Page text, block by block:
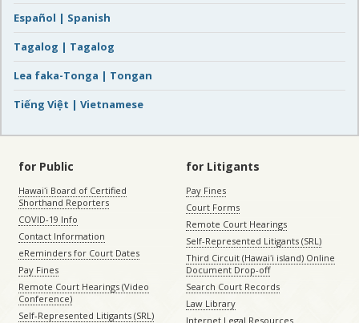
Español | Spanish
Tagalog | Tagalog
Lea faka-Tonga | Tongan
Tiếng Việt | Vietnamese
for Public
Hawaiʻi Board of Certified
Shorthand Reporters
COVID-19 Info
Contact Information
eReminders for Court Dates
Pay Fines
Remote Court Hearings (Video
Conference)
Self-Represented Litigants (SRL)
for Litigants
Pay Fines
Court Forms
Remote Court Hearings
Self-Represented Litigants (SRL)
Third Circuit (Hawaiʻi island) Online
Document Drop-off
Search Court Records
Law Library
Internet Legal Resources